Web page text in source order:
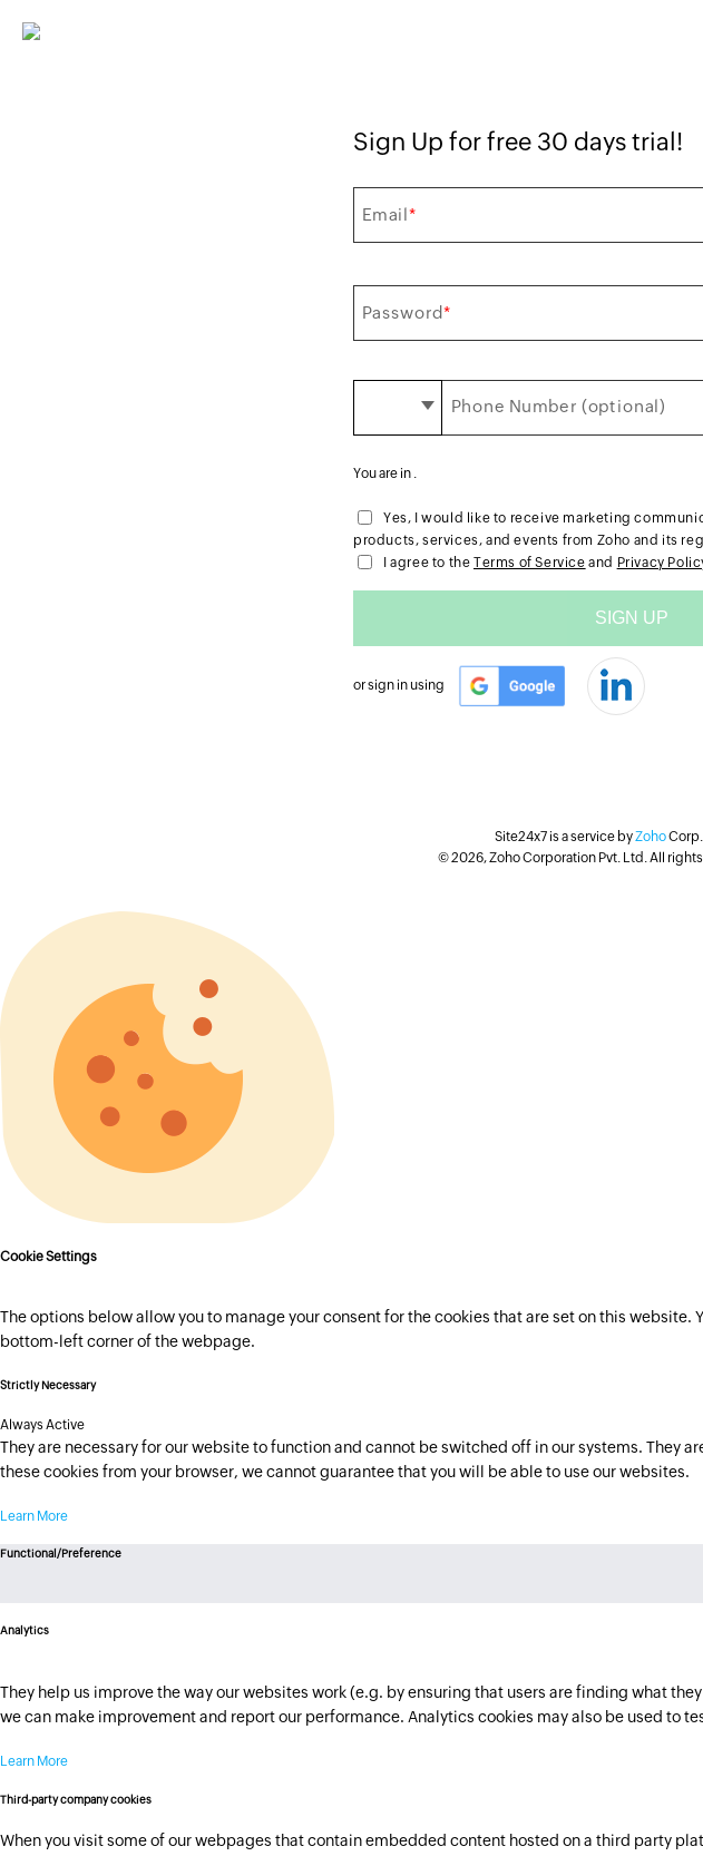
Sign Up for free 30 days trial!
Email*
Password*
Phone Number (optional)
You are in .
Yes, I would like to receive marketing
products, services, and events from Zoho and its
I agree to the Terms of Service and Privacy
or sign in using
Site24x7 is a service byZohoCorp.
© 2026, Zoho Corporation Pvt. Ltd. All
Cookie Settings
The options below allow you to manage your consent for the cookies that are set on this
bottom-left corner of the webpage.
Strictly Necessary
Always Active
They are necessary for our website to function and cannot be switched off in our systems. They
these cookies from your browser, we cannot guarantee that you will be able to use our websites.
Learn More
Functional/Preference
Analytics
They help us improve the way our websites work (e.g. by ensuring that users are finding what
we can make improvement and report our performance. Analytics cookies may also be used to
Learn More
Third-party company cookies
When you visit some of our webpages that contain embedded content hosted on a third party